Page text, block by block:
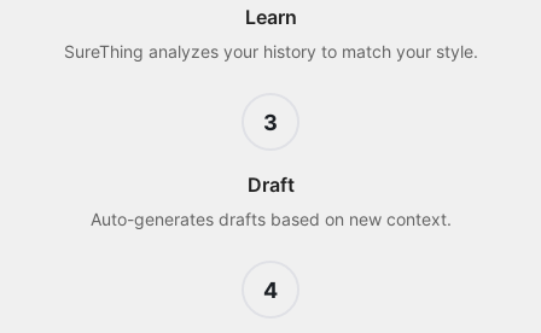
Learn
SureThing analyzes your history to match your style.
3
Draft
Auto-generates drafts based on new context.
4